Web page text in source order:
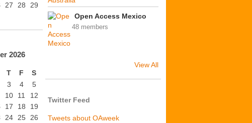
27 28
29
2026
T F
S
3 4
5
10 11
12
17 18
19
24 25 26
Open Access Mexico
48 members
View All
Twitter Feed
Tweets about OAweek